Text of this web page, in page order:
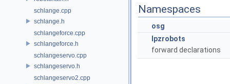
schlange.cpp
schlange.h
schlangeforce.cpp
schlangeforce.h
schlangeservo.cpp
schlangeservo.h
schlangeservo2.cpp
Namespaces
osg
lpzrobots
forward declarations